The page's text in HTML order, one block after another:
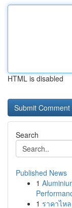
HTML is disabled
Search
Published News
1
1 ราคาไห